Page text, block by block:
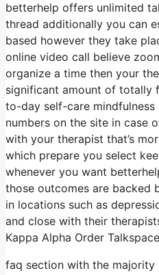
betterhelp offers unlimited
thread additionally you can
based however they take
online video call believe
organize a time then your
significant amount of totally
to-day self-care
numbers on the site in case
with your therapist that’s
which prepare you select
whenever you want
those outcomes are backed
in locations such as
and close with their
Kappa Alpha Order Talkspace
faq section with the majority